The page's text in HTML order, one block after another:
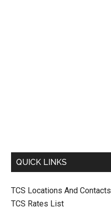
QUICK LINKS
TCS Locations And Contacts
TCS Rates List